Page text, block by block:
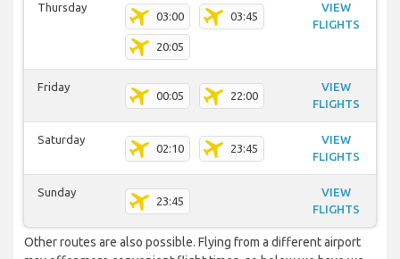
Thursday
03:00 03:45
20:05
VIEW
FLIGHTS
Friday
00:05 22:00
VIEW
FLIGHTS
Saturday
02:10 23:45
VIEW
FLIGHTS
Sunday
23:45
VIEW
FLIGHTS
Other routes are also possible. Flying from a different airport